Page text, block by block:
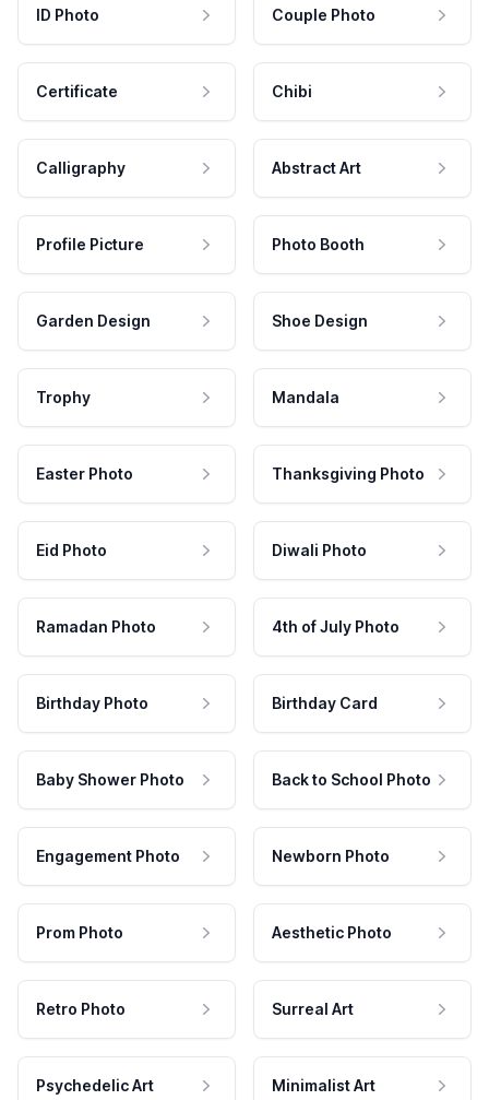
ID Photo Couple Photo
Certificate Chibi
Calligraphy Abstract Art
Profile Picture Photo Booth
Garden Design Shoe Design
Trophy Mandala
Easter Photo Thanksgiving Photo
Eid Photo Diwali Photo
Ramadan Photo 4th of July Photo
Birthday Photo Birthday Card
Baby Shower Photo Back to School Photo
Engagement Photo Newborn Photo
Prom Photo Aesthetic Photo
Retro Photo Surreal Art
Psychedelic Art Minimalist Art